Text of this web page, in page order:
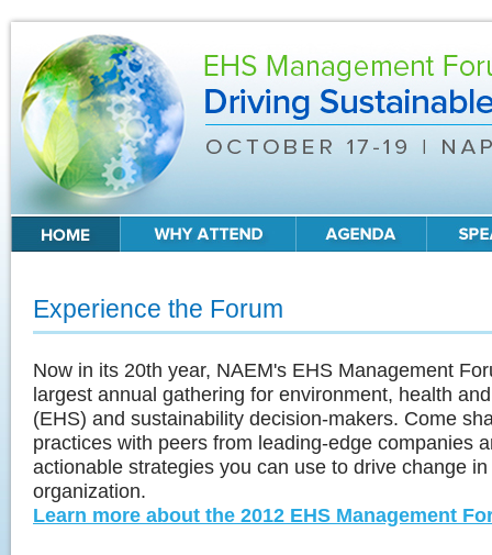
Experience the Forum
Now in its 20th year, NAEM's EHS Management
largest annual gathering for environment, health
(EHS) and sustainability decision-makers. Come
practices with peers from leading-edge companies
actionable strategies you can use to drive change
organization.
Learn more about the 2012 EHS Management